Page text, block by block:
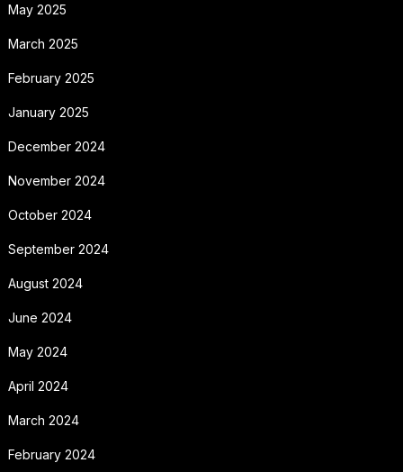
May 2025
March 2025
February 2025
January 2025
December 2024
November 2024
October 2024
September 2024
August 2024
June 2024
May 2024
April 2024
March 2024
February 2024